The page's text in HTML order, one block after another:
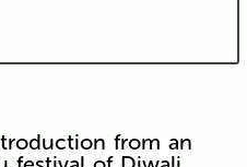
from an